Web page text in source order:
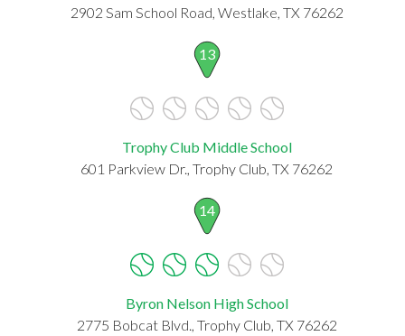
2902 Sam School Road, Westlake, TX 76262
13
Trophy Club Middle School
601 Parkview Dr., Trophy Club, TX 76262
14
Byron Nelson High School
2775 Bobcat Blvd., Trophy Club, TX 76262